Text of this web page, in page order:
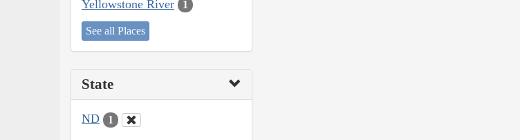
Yellowstone River 1
See all Places
State
ND 1